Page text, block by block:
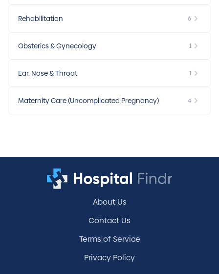
Rehabilitation 6
Obsterics & Gynecology 1
Ear, Nose & Throat 1
Maternity Care (Uncomplicated Pregnancy) 4
About Us
Contact Us
Terms of Service
Privacy Policy